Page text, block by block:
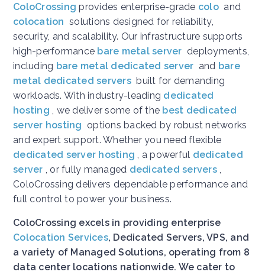
ColoCrossing provides enterprise-grade colo and
colocation solutions designed for reliability,
security, and scalability. Our infrastructure supports
high-performance bare metal server deployments,
including bare metal dedicated server and bare
metal dedicated servers built for demanding
workloads. With industry-leading dedicated
hosting
, we deliver some of the best dedicated
server hosting options backed by robust networks
and expert support. Whether you need flexible
dedicated server hosting
, a powerful dedicated
server
, or fully managed dedicated servers
ColoCrossing delivers dependable performance and
full control to power your business.
ColoCrossing excels in providing enterprise
Colocation Services, Dedicated Servers, VPS, and
a variety of Managed Solutions, operating from 8
data center locations nationwide. We cater to